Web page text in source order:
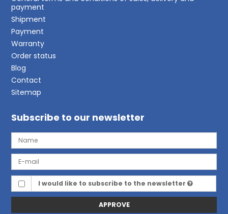
payment
Shipment
Payment
Warranty
Order status
Blog
Contact
Sitemap
Subscribe to our newsletter
I would like to subscribe to the newsletter
APPROVE